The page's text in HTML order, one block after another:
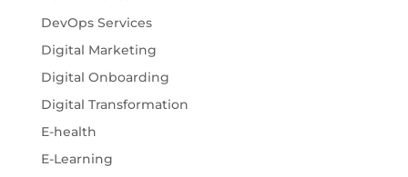
DevOps Services
Digital Marketing
Digital Onboarding
Digital Transformation
E-health
E-Learning